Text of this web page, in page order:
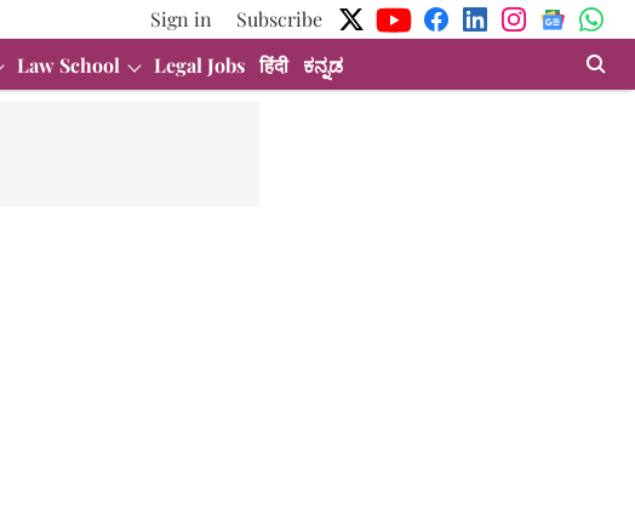
Sign in
Subscribe
Law School Legal Jobs हिंदी ಕನ್ನಡ